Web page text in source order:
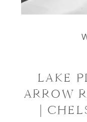
LAKE
ARROW
|